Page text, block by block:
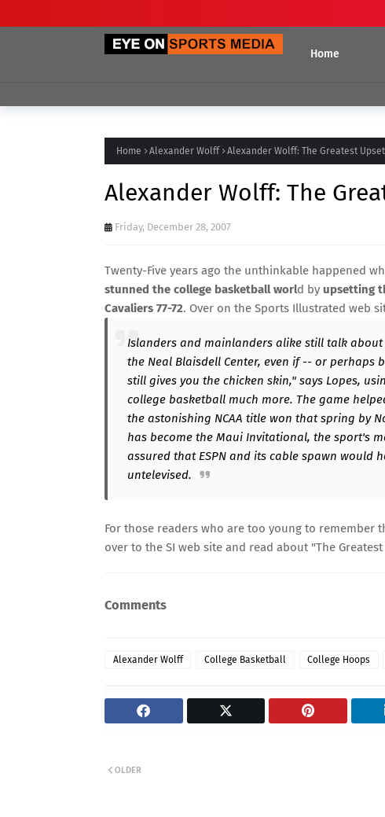
Home
Home Alexander Wolff Alexander Wolff: The Greatest
Alexander Wolff: The
Friday, December 28, 2007
Twenty-Five years ago the unthinkable happened
stunned the college basketball world by upsetting
Cavaliers 77-72. Over on the Sports Illustrated web
Islanders and mainlanders alike still talk about
the Neal Blaisdell Center, even if -- or perhaps
still gives you the chicken skin," says Lopes,
college basketball much more. The game
the astonishing NCAA title won that spring by
has become the Maui Invitational, the sport's
assured that ESPN and its cable spawn would
untelevised.
For those readers who are too young to remember
over to the SI web site and read about "The
Comments
Alexander Wolff College Basketball College Hoops
OLDER